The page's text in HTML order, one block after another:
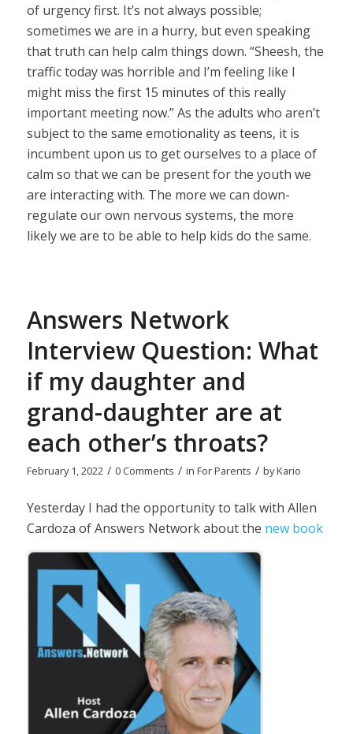
of urgency first. It’s not always possible;
sometimes we are in a hurry, but even speaking
that truth can help calm things down. “Sheesh, the
traffic today was horrible and I’m feeling like I
might miss the first 15 minutes of this really
important meeting now.” As the adults who aren’t
subject to the same emotionality as teens, it is
incumbent upon us to get ourselves to a place of
calm so that we can be present for the youth we
are interacting with. The more we can down-
regulate our own nervous systems, the more
likely we are to be able to help kids do the same.
Answers Network
Interview Question: What
if my daughter and
grand-daughter are at
each other’s throats?
February 1, 2022 / 0 Comments / in For Parents / byKario
Yesterday I had the opportunity to talk with Allen
Cardoza of Answers Network about the new book